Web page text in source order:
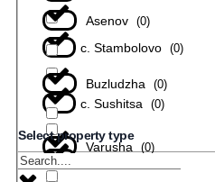
с. Stambolovo (0)
с. Sushitsa (0)
Asenov (0)
Buzludzha (0)
Varusha (0)
Select property type